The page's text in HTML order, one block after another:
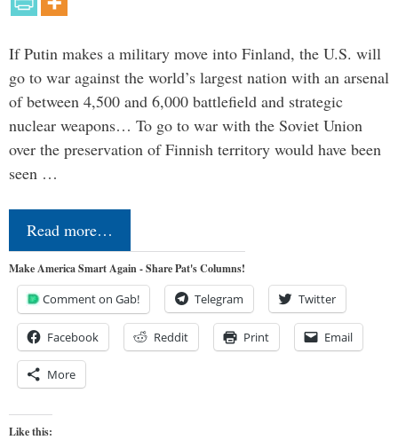
If Putin makes a military move into Finland, the U.S. will
go to war against the world’s largest nation with an arsenal
of between 4,500 and 6,000 battlefield and strategic
nuclear weapons… To go to war with the Soviet Union
over the preservation of Finnish territory would have been
seen …
Read more…
Make America Smart Again - Share Pat's Columns!
Comment on Gab! Telegram Twitter
Facebook Reddit Print Email
More
Like this: